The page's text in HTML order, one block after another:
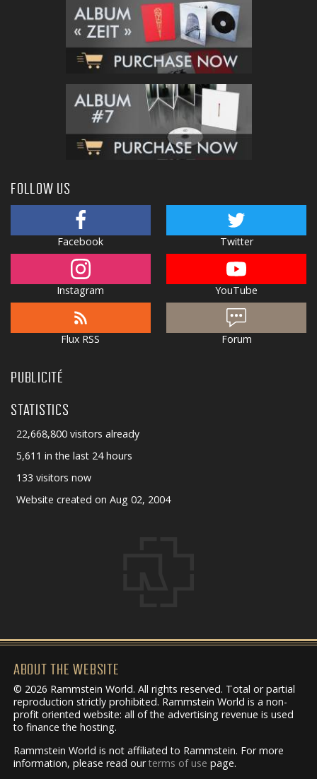
FOLLOW US
Facebook Twitter
Instagram YouTube
Flux RSS Forum
PUBLICITÉ
STATISTICS
22,668,800 visitors already
5,611 in the last 24 hours
133 visitors now
Website created on Aug 02, 2004
ABOUT THE WEBSITE
© 2026 Rammstein World. All rights reserved. Total or partial
reproduction strictly prohibited. Rammstein World is a non-
profit oriented website: all of the advertising revenue is used
to finance the hosting.
Rammstein World is not affiliated to Rammstein. For more
information, please read ourterms of use page.